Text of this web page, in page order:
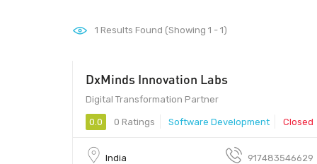
1 Results Found (Showing 1 - 1)
DxMinds Innovation Labs
Digital Transformation Partner
0.0 0 Ratings Software Development Closed
India 917483546629